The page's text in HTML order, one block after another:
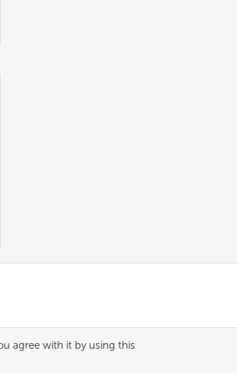
agree with it by using this